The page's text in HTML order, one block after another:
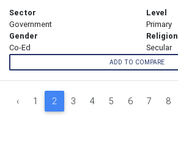
Sector
Government
Level
Primary
Gender
Co-Ed
Religion
Secular
ADD TO COMPARE
‹ 1 2 3 4 5 6 7 8